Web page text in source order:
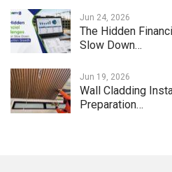
Jun 24, 2026
The Hidden
Slow Down…
Jun 19, 2026
Wall Cladding
Preparation…